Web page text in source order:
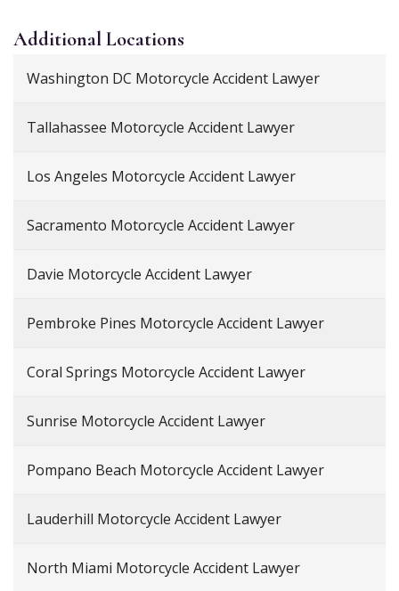
AdditionalLocations
Washington DC Motorcycle Accident Lawyer
Tallahassee Motorcycle Accident Lawyer
Los Angeles Motorcycle Accident Lawyer
Sacramento Motorcycle Accident Lawyer
Davie Motorcycle Accident Lawyer
Pembroke Pines Motorcycle Accident Lawyer
Coral Springs Motorcycle Accident Lawyer
Sunrise Motorcycle Accident Lawyer
Pompano Beach Motorcycle Accident Lawyer
Lauderhill Motorcycle Accident Lawyer
North Miami Motorcycle Accident Lawyer